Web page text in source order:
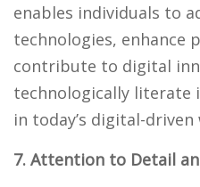
enables individuals to
technologies, enhance
contribute to digital
technologically literate
in today’s digital-driven
7. Attention to Detail